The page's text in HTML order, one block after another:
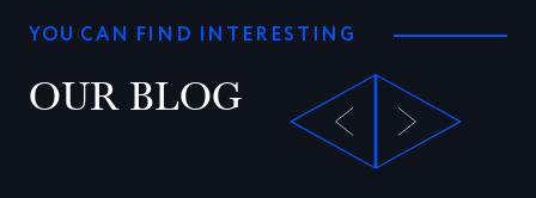
YOU CAN FIND INTERESTING
OUR BLOG